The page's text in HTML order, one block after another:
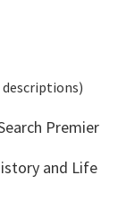
Premier
and Life